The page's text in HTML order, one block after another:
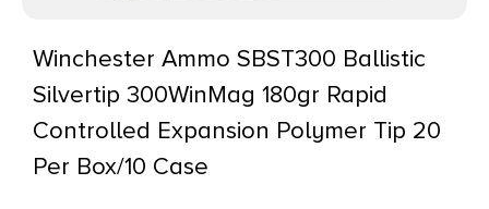
Winchester Ammo SBST300 Ballistic
Silvertip 300WinMag 180gr Rapid
Controlled Expansion Polymer Tip 20
Per Box/10 Case